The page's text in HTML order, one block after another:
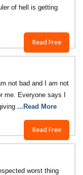
Read Free
of hell is getting
Read Free
not bad and I am not
me. Everyone says I
...Read More
worst thing